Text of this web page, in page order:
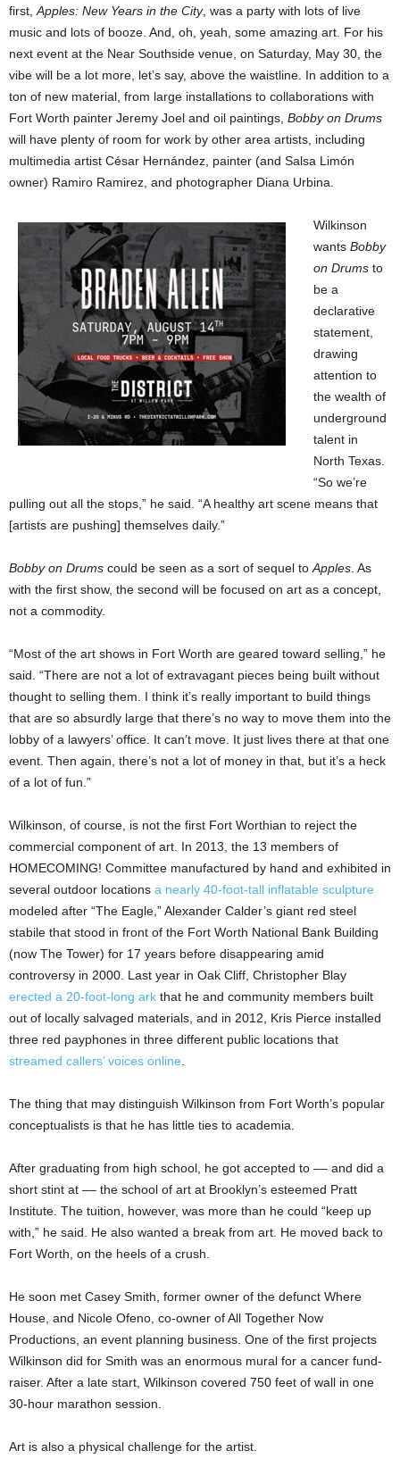
first, Apples: New Years in the City, was a party with lots of live
music and lots of booze. And, oh, yeah, some amazing art. For his
next event at the Near Southside venue, on Saturday, May 30, the
vibe will be a lot more, let’s say, above the waistline. In addition to a
ton of new material, from large installations to collaborations with
Fort Worth painter Jeremy Joel and oil paintings, Bobby on Drums
will have plenty of room for work by other area artists, including
multimedia artist César Hernández, painter (and Salsa Limón
owner) Ramiro Ramirez, and photographer Diana Urbina.
Wilkinson
wants Bobby
on Drums to
be a
declarative
statement,
drawing
attention to
the wealth of
underground
talent in
North Texas.
“So we’re
pulling out all the stops,” he said. “A healthy art scene means that
[artists are pushing] themselves daily.”
Bobby on Drums could be seen as a sort of sequel to Apples . As
with the first show, the second will be focused on art as a concept,
not a commodity.
“Most of the art shows in Fort Worth are geared toward selling,” he
said. “There are not a lot of extravagant pieces being built without
thought to selling them. I think it’s really important to build things
that are so absurdly large that there’s no way to move them into the
lobby of a lawyers’ office. It can’t move. It just lives there at that one
event. Then again, there’s not a lot of money in that, but it’s a heck
of a lot of fun.”
Wilkinson, of course, is not the first Fort Worthian to reject the
commercial component of art. In 2013, the 13 members of
HOMECOMING! Committee manufactured by hand and exhibited in
several outdoor locations a nearly 40-foot-tall inflatable sculpture
modeled after “The Eagle,” Alexander Calder’s giant red steel
stabile that stood in front of the Fort Worth National Bank Building
(now The Tower) for 17 years before disappearing amid
controversy in 2000. Last year in Oak Cliff, Christopher Blay
erected a 20-foot-long ark that he and community members built
out of locally salvaged materials, and in 2012, Kris Pierce installed
three red payphones in three different public locations that
streamed callers’ voices online
The thing that may distinguish Wilkinson from Fort Worth’s popular
conceptualists is that he has little ties to academia.
After graduating from high school, he got accepted to –– and did a
short stint at –– the school of art at Brooklyn’s esteemed Pratt
Institute. The tuition, however, was more than he could “keep up
with,” he said. He also wanted a break from art. He moved back to
Fort Worth, on the heels of a crush.
He soon met Casey Smith, former owner of the defunct Where
House, and Nicole Ofeno, co-owner of All Together Now
Productions, an event planning business. One of the first projects
Wilkinson did for Smith was an enormous mural for a cancer fund-
raiser. After a late start, Wilkinson covered 750 feet of wall in one
30-hour marathon session.
Art is also a physical challenge for the artist.